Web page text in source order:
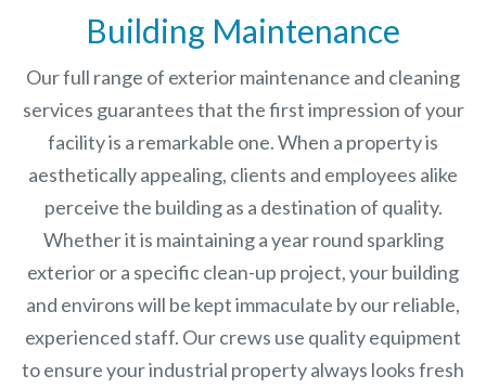
Building Maintenance
Our full range of exterior maintenance and cleaning
services guarantees that the first impression of your
facility is a remarkable one. When a property is
aesthetically appealing, clients and employees alike
perceive the building as a destination of quality.
Whether it is maintaining a year round sparkling
exterior or a specific clean-up project, your building
and environs will be kept immaculate by our reliable,
experienced staff. Our crews use quality equipment
to ensure your industrial property always looks fresh